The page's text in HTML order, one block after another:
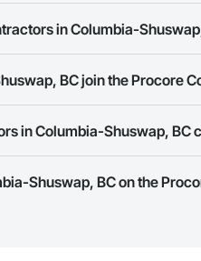
BC on the Procore
in Columbia-
their business page so you can
BC join the Procore
in Columbia-Shuswap, BC
Shuswap, BC on the